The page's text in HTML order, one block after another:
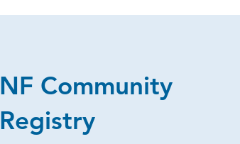
NF Community
Registry